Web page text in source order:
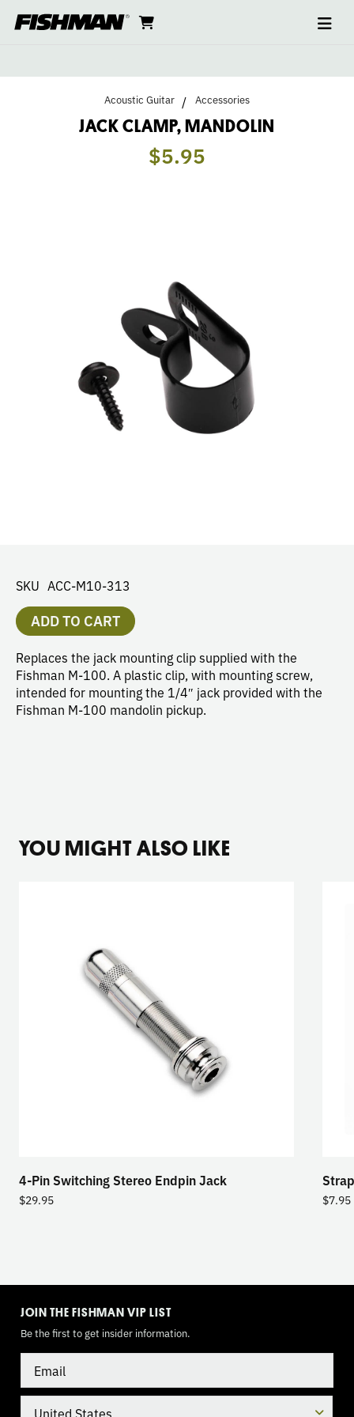
to
content
cart
JACK
MANDOLIN
Acoustic Guitar Accessories
JACK CLAMP, MANDOLIN
$5.95
SKU ACC-M10-313
ADD TO CART
Replaces the jack mounting clip supplied with the
Fishman M-100. A plastic clip, with mounting screw,
intended for mounting the 1/4″ jack provided with the
Fishman M-100 mandolin pickup.
YOU MIGHT ALSO LIKE
4-Pin Switching Stereo Endpin Jack
$29.95 $7.95
JOIN THE FISHMAN VIP LIST
Be the first to get insider information.
TOGGLEMODE